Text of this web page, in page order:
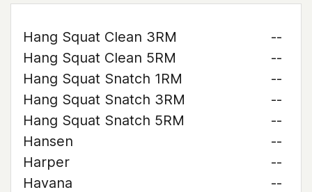
Hang Squat Clean 3RM
--
Hang Squat Clean 5RM
--
Hang Squat Snatch 1RM
--
Hang Squat Snatch 3RM
--
Hang Squat Snatch 5RM
--
Hansen
--
Harper
--
Havana
--